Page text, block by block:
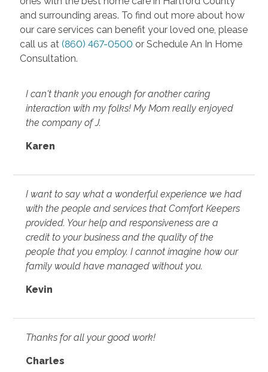
and surrounding areas. To find out more about how
our care services can benefit your loved one, please
call us at (860) 467-0500 or Schedule An In Home
Consultation.
I can't thank you enough for another caring
interaction with my folks! My Mom really enjoyed
the company of J.
Karen
I want to say what a wonderful experience we had
with the people and services that Comfort Keepers
provided. Your help and responsiveness are a
credit to your business and the quality of the
people that you employ. I cannot imagine how our
family would have managed without you.
Kevin
Thanks for all your good work!
Charles